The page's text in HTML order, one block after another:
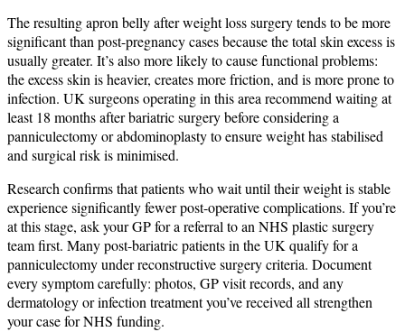
The resulting apron belly after weight loss surgery tends to be more
significant than post-pregnancy cases because the total skin excess is
usually greater. It’s also more likely to cause functional problems:
the excess skin is heavier, creates more friction, and is more prone to
infection. UK surgeons operating in this area recommend waiting at
least 18 months after bariatric surgery before considering a
panniculectomy or abdominoplasty to ensure weight has stabilised
and surgical risk is minimised.
Research confirms that patients who wait until their weight is stable
experience significantly fewer post-operative complications. If you’re
at this stage, ask your GP for a referral to an NHS plastic surgery
team first. Many post-bariatric patients in the UK qualify for a
panniculectomy under reconstructive surgery criteria. Document
every symptom carefully: photos, GP visit records, and any
dermatology or infection treatment you’ve received all strengthen
your case for NHS funding.